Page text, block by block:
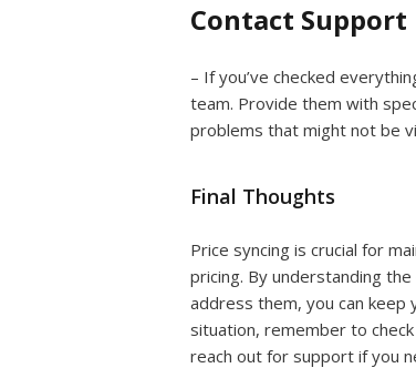
Contact Support
– If you’ve checked
team. Provide them with
problems that might not be
Final Thoughts
Price syncing is crucial for
pricing. By understanding
address them, you can keep
situation, remember to
reach out for support if you